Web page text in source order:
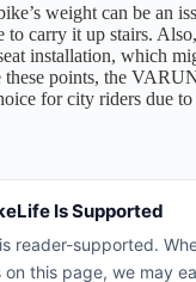
weight can be an
carry it up stairs.
installation, which
these points, the
for city riders due
Is Supported
reader-supported.
this page, we may